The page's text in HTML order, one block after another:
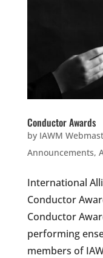
Conductor Awards
by IAWM
Announcements,
International
Conductor
Conductor
performing
members of